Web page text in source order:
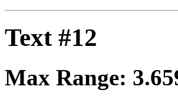
Text #12
Max Range: